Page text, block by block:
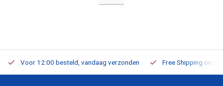
Voor 12:00 besteld, vandaag verzonden Free Shipping on